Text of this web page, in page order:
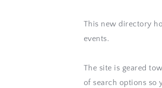
This new directory
events.
The site is geared
of search options so